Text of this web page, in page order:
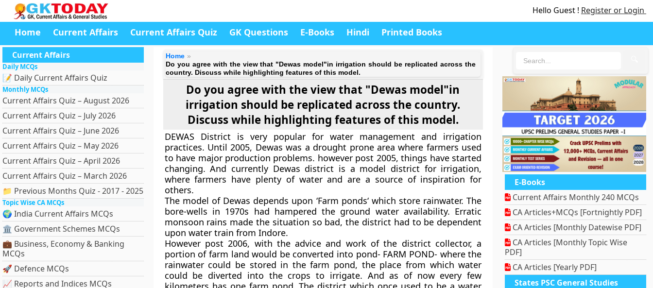
Hello Guest ! Register or Login
Home Current Affairs Current Affairs Quiz GK Questions E-Books Hindi Printed Books
Current Affairs
Daily MCQs
📝 Daily Current Affairs Quiz
Monthly MCQs
Current Affairs Quiz – August 2026
Current Affairs Quiz – July 2026
Current Affairs Quiz – June 2026
Current Affairs Quiz – May 2026
Current Affairs Quiz – April 2026
Current Affairs Quiz – March 2026
📁 Previous Months Quiz - 2017 - 2025
Topic Wise CA MCQs
🌍 India Current Affairs MCQs
🏛 Government Schemes MCQs
💼 Business, Economy & Banking
MCQs
🚀 Defence MCQs
📈 Reports and Indices MCQs
Home
Do you agree with the view that "Dewas model"in irrigation should be replicated across the
country. Discuss while highlighting features of this model.
Do you agree with the view that "Dewas model"in
irrigation should be replicated across the country.
Discuss while highlighting features of this model.
DEWAS District is very popular for water management and irrigation
practices. Until 2005, Dewas was a drought prone area where farmers used
to have major production problems. however post 2005, things have started
changing. And currently Dewas district is a model district for irrigation,
where farmers have plenty of water and are a source of inspiration for
others.
The model of Dewas depends upon ‘Farm ponds‘ which store rainwater. The
bore-wells in 1970s had hampered the ground water availability. Erratic
monsoon rains made the situation so bad, the district had to be dependent
upon water train from Indore.
However post 2006, with the advice and work of the district collector, a
portion of farm land would be converted into pond- FARM POND- where the
rainwater could be stored in the farm pond, the place from which water
could be diverted into the crops to irrigate. And as of now every few
E-Books
Current Affairs Monthly 240 MCQs
CA Articles+MCQs [Fortnightly PDF]
CA Articles [Monthly Datewise PDF]
CA Articles [Monthly Topic Wise
PDF]
CA Articles [Yearly PDF]
States PSC General Studies